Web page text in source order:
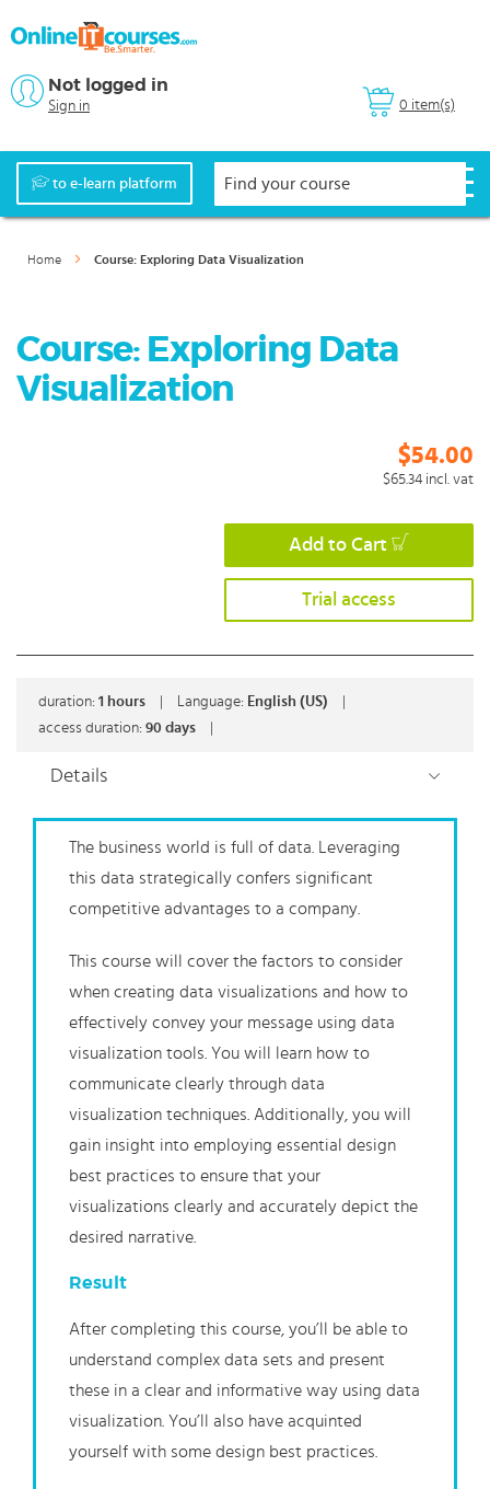
0 item(s)
Not logged in
Sign in
to e-learn platform
Home Course: Exploring Data Visualization
Course: Exploring Data
Visualization
$54.00
$65.34 incl. vat
Add to Cart
Trial access
duration: 1 hours Language: English (US)
access duration: 90 days
Details
The business world is full of data. Leveraging
this data strategically confers significant
competitive advantages to a company.
This course will cover the factors to consider
when creating data visualizations and how to
effectively convey your message using data
visualization tools. You will learn how to
communicate clearly through data
visualization techniques. Additionally, you will
gain insight into employing essential design
best practices to ensure that your
visualizations clearly and accurately depict the
desired narrative.
Result
After completing this course, you’ll be able to
understand complex data sets and present
these in a clear and informative way using data
visualization. You’ll also have acquinted
yourself with some design best practices.